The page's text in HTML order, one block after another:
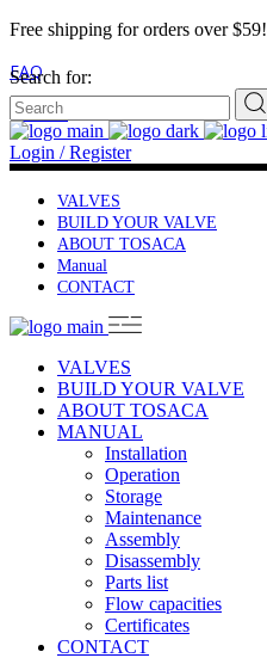
Free shipping for orders over $59!
FAQ
Contact
Search for:
Login / Register
VALVES
BUILD YOUR VALVE
ABOUT TOSACA
Manual
CONTACT
VALVES
BUILD YOUR VALVE
ABOUT TOSACA
MANUAL
Installation
Operation
Storage
Maintenance
Assembly
Disassembly
Parts list
Flow capacities
Certificates
CONTACT